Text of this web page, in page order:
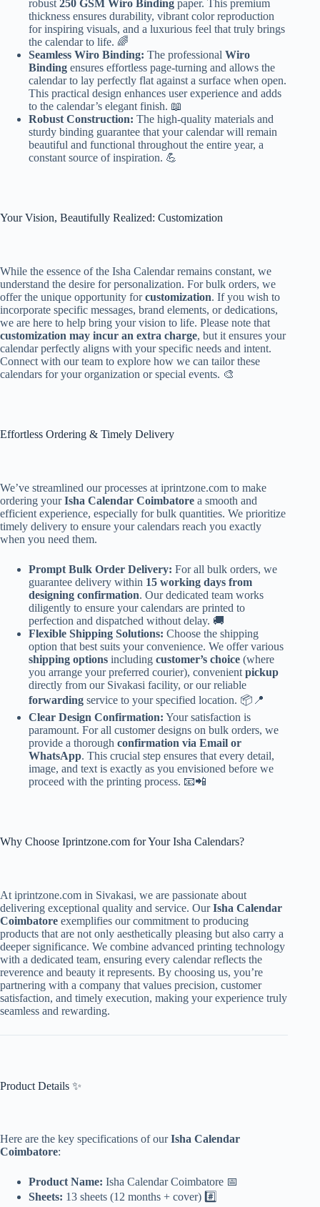
robust 250 GSM Wiro Binding paper. This premium
thickness ensures durability, vibrant color reproduction
for inspiring visuals, and a luxurious feel that truly brings
the calendar to life. 🌈
Seamless Wiro Binding: The professional Wiro
Binding ensures effortless page-turning and allows the
calendar to lay perfectly flat against a surface when open.
This practical design enhances user experience and adds
to the calendar’s elegant finish. 📖
Robust Construction: The high-quality materials and
sturdy binding guarantee that your calendar will remain
beautiful and functional throughout the entire year, a
constant source of inspiration. 💪
Your Vision, Beautifully Realized: Customization
While the essence of the Isha Calendar remains constant, we
understand the desire for personalization. For bulk orders, we
offer the unique opportunity forcustomization. If you wish to
incorporate specific messages, brand elements, or dedications,
we are here to help bring your vision to life. Please note that
customization may incur an extra charge, but it ensures your
calendar perfectly aligns with your specific needs and intent.
Connect with our team to explore how we can tailor these
calendars for your organization or special events. 🎨
Effortless Ordering & Timely Delivery
We’ve streamlined our processes at iprintzone.com to make
ordering yourIsha Calendar Coimbatore a smooth and
efficient experience, especially for bulk quantities. We prioritize
timely delivery to ensure your calendars reach you exactly
when you need them.
Prompt Bulk Order Delivery: For all bulk orders, we
guarantee delivery within 15 working days from
designing confirmation. Our dedicated team works
diligently to ensure your calendars are printed to
perfection and dispatched without delay. 🚚
Flexible Shipping Solutions: Choose the shipping
option that best suits your convenience. We offer various
shipping options including customer’s choice (where
you arrange your preferred courier), convenient pickup
directly from our Sivakasi facility, or our reliable
forwarding service to your specified location. 📦📍
Clear Design Confirmation: Your satisfaction is
paramount. For all customer designs on bulk orders, we
provide a thorough confirmation via Email or
WhatsApp. This crucial step ensures that every detail,
image, and text is exactly as you envisioned before we
proceed with the printing process. 📧📲
Why Choose Iprintzone.com for Your Isha Calendars?
At iprintzone.com in Sivakasi, we are passionate about
delivering exceptional quality and service. OurIsha Calendar
Coimbatore exemplifies our commitment to producing
products that are not only aesthetically pleasing but also carry a
deeper significance. We combine advanced printing technology
with a dedicated team, ensuring every calendar reflects the
reverence and beauty it represents. By choosing us, you’re
partnering with a company that values precision, customer
satisfaction, and timely execution, making your experience truly
seamless and rewarding.
Product Details ✨
Here are the key specifications of ourIsha Calendar
Coimbatore:
Product Name: Isha Calendar Coimbatore 📅
Sheets: 13 sheets (12 months + cover) #️⃣